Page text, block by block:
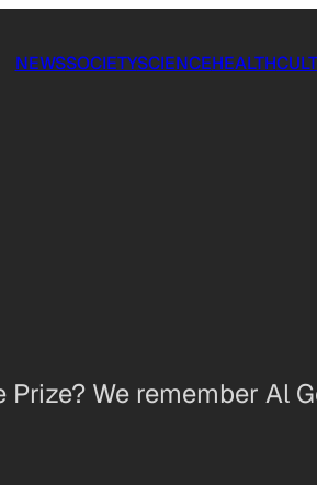
NEWSSOCIETYSCIENCEHEALTH
We remember Al